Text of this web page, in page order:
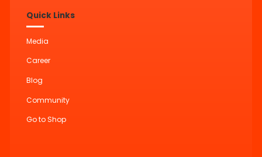
Quick Links
Media
Career
Blog
Community
Go to Shop